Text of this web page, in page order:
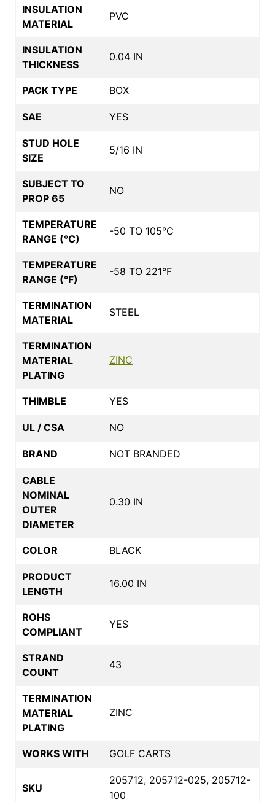
INSULATION
MATERIAL
PVC
INSULATION
THICKNESS
0.04 IN
PACK TYPE BOX
SAE YES
STUD HOLE
SIZE
5/16 IN
SUBJECT TO
PROP 65
NO
TEMPERATURE
RANGE (°C)
-50 TO 105°C
TEMPERATURE
RANGE (°F)
-58 TO 221°F
TERMINATION
MATERIAL
STEEL
TERMINATION
MATERIAL
PLATING
ZINC
THIMBLE YES
UL / CSA NO
BRAND NOT BRANDED
CABLE
NOMINAL
OUTER
DIAMETER
0.30 IN
COLOR BLACK
PRODUCT
LENGTH
16.00 IN
ROHS
COMPLIANT
YES
STRAND
COUNT
43
TERMINATION
MATERIAL
PLATING
ZINC
WORKS WITH GOLF CARTS
SKU
205712, 205712-025, 205712-
100